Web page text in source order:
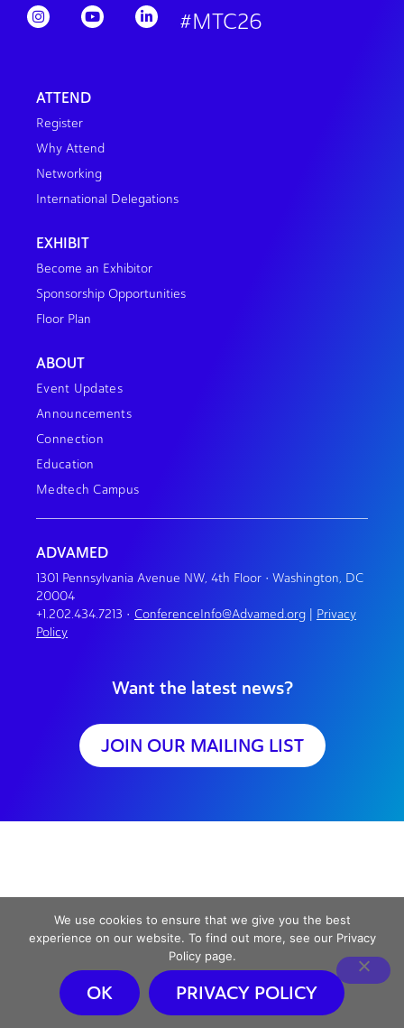
#MTC26
ATTEND
Register
Why Attend
Networking
International Delegations
EXHIBIT
Become an Exhibitor
Sponsorship Opportunities
Floor Plan
ABOUT
Event Updates
Announcements
Connection
Education
Medtech Campus
ADVAMED
1301 Pennsylvania Avenue NW, 4th Floor • Washington, DC
20004
+1.202.434.7213 • ConferenceInfo@Advamed.org
Privacy
Policy
Want the latest news?
JOIN OUR MAILING LIST
We use cookies to ensure that we give you the best
experience on our website. To find out more, see our Privacy
Policy page.
OK PRIVACY POLICY